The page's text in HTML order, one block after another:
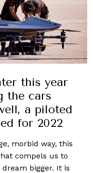
this year
the cars
a piloted
for 2022
morbid way, this
compels us to
bigger. It is